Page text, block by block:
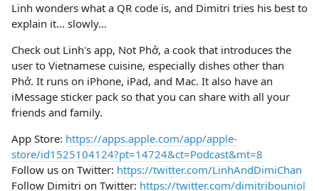
Linh wonders what a QR code is, and Dimitri tries his best to
explain it… slowly…
Check out Linh's app, Not Phở, a cook that introduces the
user to Vietnamese cuisine, especially dishes other than
Phở. It runs on iPhone, iPad, and Mac. It also have an
iMessage sticker pack so that you can share with all your
friends and family.
App Store: https://apps.apple.com/app/apple-
store/id1525104124?pt=14724&ct=Podcast&mt=8
Follow us on Twitter: https://twitter.com/LinhAndDimiChan
Follow Dimitri on Twitter: https://twitter.com/dimitribouniol